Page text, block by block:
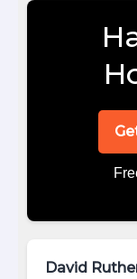
David